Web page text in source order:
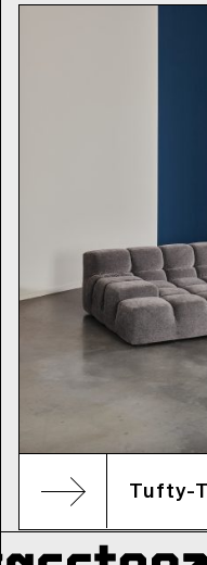
Tufty-